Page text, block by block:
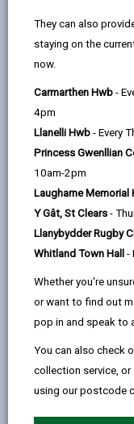
They can also
staying on the
now.
Carmarthen Hwb -
4pm
Llanelli Hwb - Every
Princess Gwenllian
10am-2pm
Laugharne Memorial
Y Gât, St Clears -
Llanybydder Rugby
Whitland Town Hall -
Whether you're
or want to find out
pop in and speak to
You can also check
collection service,
using our postcode
The proper
confidence.
Personal data is
person who can
the information.
data’ are used
the same meaning.
To ensure that
correctly, we
of Data Protection
This privacy
explain as clearly
personal data.
1. The